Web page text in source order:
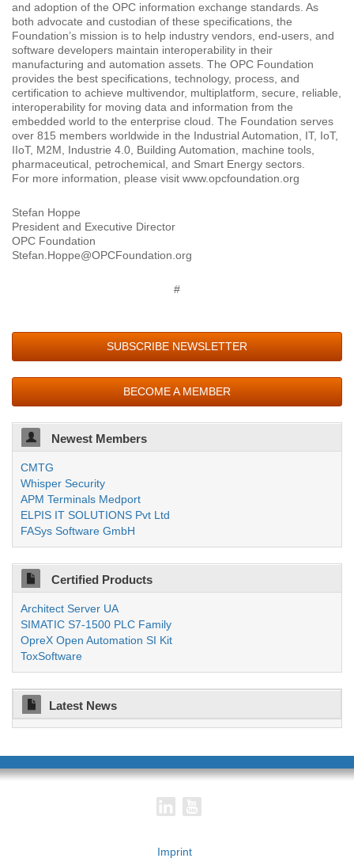
and adoption of the OPC information exchange standards. As
both advocate and custodian of these specifications, the
Foundation’s mission is to help industry vendors, end-users, and
software developers maintain interoperability in their
manufacturing and automation assets. The OPC Foundation
provides the best specifications, technology, process, and
certification to achieve multivendor, multiplatform, secure, reliable,
interoperability for moving data and information from the
embedded world to the enterprise cloud. The Foundation serves
over 815 members worldwide in the Industrial Automation, IT, IoT,
IIoT, M2M, Industrie 4.0, Building Automation, machine tools,
pharmaceutical, petrochemical, and Smart Energy sectors.
For more information, please visit www.opcfoundation.org
Stefan Hoppe
President and Executive Director
OPC Foundation
Stefan.Hoppe@OPCFoundation.org
#
SUBSCRIBE NEWSLETTER
BECOME A MEMBER
Newest Members
CMTG
Whisper Security
APM Terminals Medport
ELPIS IT SOLUTIONS Pvt Ltd
FASys Software GmbH
Certified Products
Architect Server UA
SIMATIC S7-1500 PLC Family
OpreX Open Automation SI Kit
ToxSoftware
Latest News
Imprint